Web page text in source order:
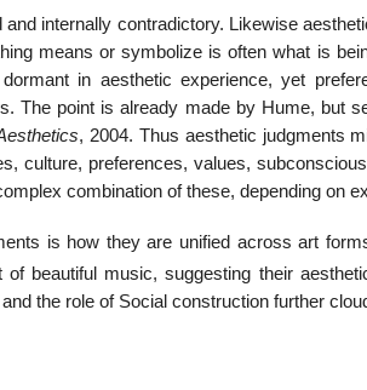
internally contradictory. Likewise
means or symbolize is often what is
in aesthetic experience, yet
The point is already made by Hume, but
, 2004. Thus aesthetic judgments
culture, preferences, values,
combination of these, depending on
is how they are unified across art
beautiful music, suggesting their
the role of Social construction further